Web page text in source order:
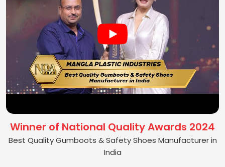
Winner of National Quality Awards 2024
Best Quality Gumboots & Safety Shoes Manufacturer in
India